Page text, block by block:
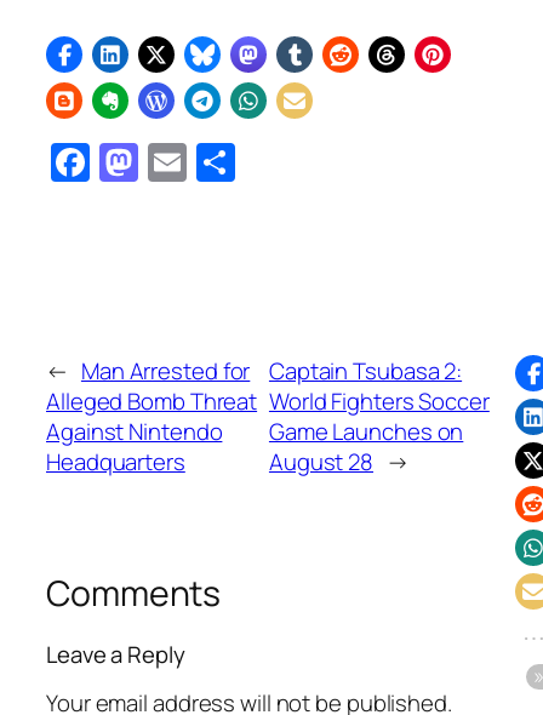
Facebook
Mastodon
Email
← Man Arrested for
Alleged Bomb Threat
Against Nintendo
Headquarters
Captain Tsubasa 2:
World Fighters Soccer
Game Launches on
August 28 →
Comments
Leave a Reply
Your email address will not be published.